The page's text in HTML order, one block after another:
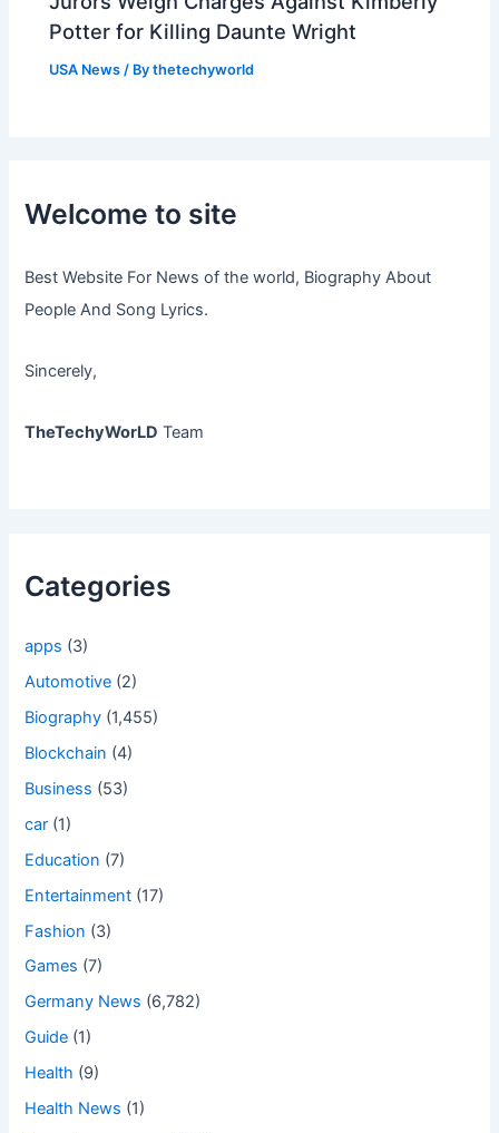
Potter for Killing Daunte Wright
USA News / Bythetechyworld
Welcome to site
Best Website For News of the world, Biography About
People And Song Lyrics.
Sincerely,
TheTechyWorLD Team
Categories
apps (3)
Automotive (2)
Biography (1,455)
Blockchain (4)
Business (53)
car (1)
Education (7)
Entertainment (17)
Fashion (3)
Games (7)
Germany News (6,782)
Guide (1)
Health (9)
Health News (1)